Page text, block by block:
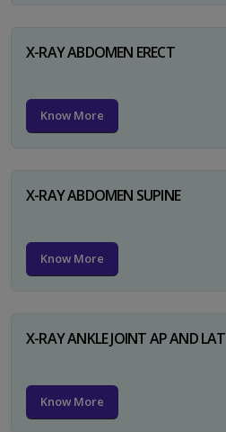
X-RAY ABDOMEN ERECT
Know More
X-RAY ABDOMEN SUPINE
Know More
X-RAY ANKLE JOINT AP AND LAT
Know More